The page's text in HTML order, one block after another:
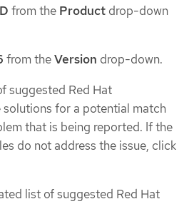
from the Product drop-down
from theVersion drop-down.
suggested Red Hat
solutions for a potential match
that is being reported. If the
do not address the issue, click
list of suggested Red Hat